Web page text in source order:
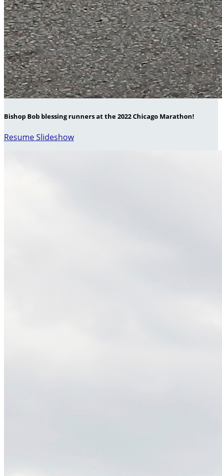
Bishop Bob blessing runners at the 2022 Chicago Marathon!
Resume Slideshow